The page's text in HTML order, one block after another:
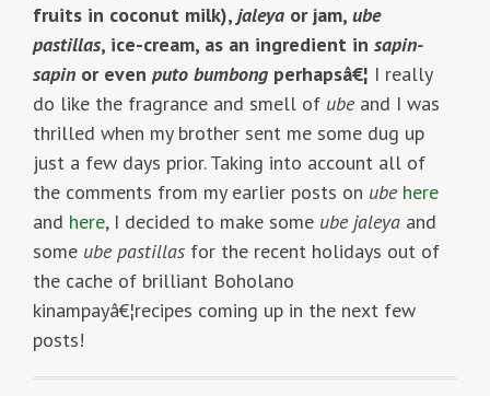
fruits in coconut milk), jaleya or jam, ube
pastillas, ice-cream, as an ingredient in sapin-
sapin or even puto bumbong perhapsâ€¦ I really
do like the fragrance and smell of ube and I was
thrilled when my brother sent me some dug up
just a few days prior. Taking into account all of
the comments from my earlier posts on ube here
and here, I decided to make some ube jaleya and
some ube pastillas for the recent holidays out of
the cache of brilliant Boholano
kinampayâ€¦recipes coming up in the next few
posts!